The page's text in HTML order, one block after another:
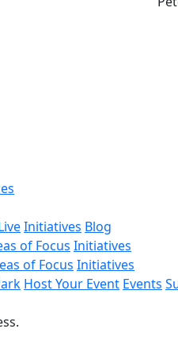
Initiatives Blog
of Focus Initiatives
of Focus Initiatives
Host Your Event Events